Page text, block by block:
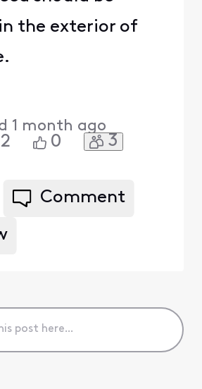
the exterior of
1 month ago
2 0 3
Comment